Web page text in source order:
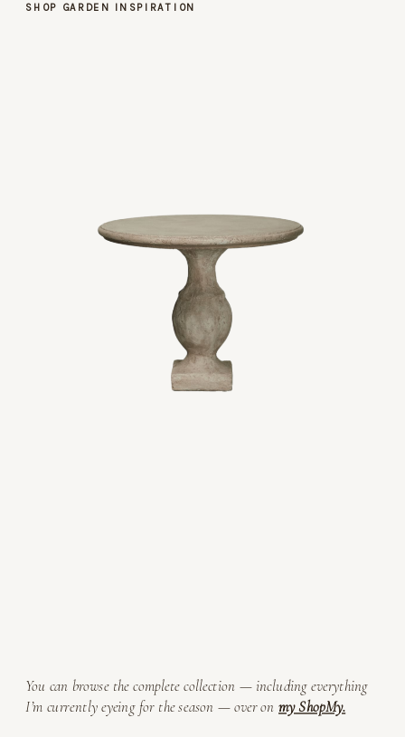
SHOP GARDEN INSPIRATION
You can browse the complete collection — including everything
I’m currently eyeing for the season — over onmy ShopMy.